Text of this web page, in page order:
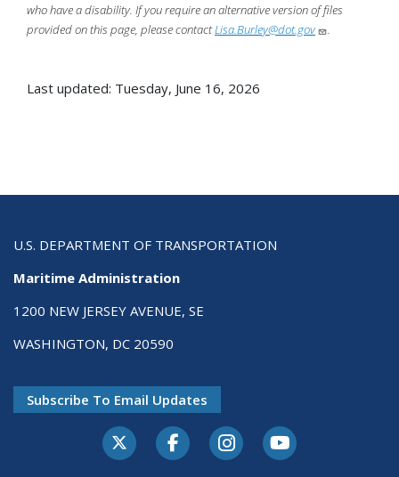
who have a disability. If you require an alternative version of files
provided on this page, please contactLisa.Burley@dot.gov .
Last updated: Tuesday, June 16, 2026
U.S. DEPARTMENT OF TRANSPORTATION
Maritime Administration
1200 NEW JERSEY AVENUE, SE
WASHINGTON, DC 20590
Subscribe To Email Updates